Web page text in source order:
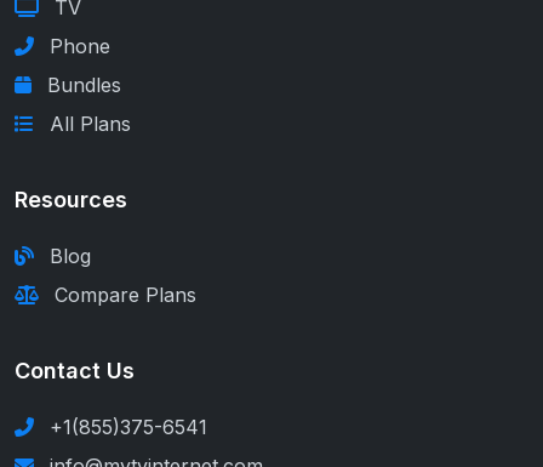
TV
Phone
Bundles
All Plans
Resources
Blog
Compare Plans
Contact Us
+1(855)375-6541